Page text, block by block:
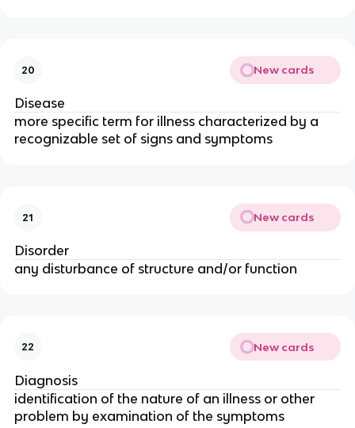
20 New cards
Disease
more specific term for illness characterized by a
recognizable set of signs and symptoms
21 New cards
Disorder
any disturbance of structure and/or function
22 New cards
Diagnosis
identification of the nature of an illness or other
problem by examination of the symptoms